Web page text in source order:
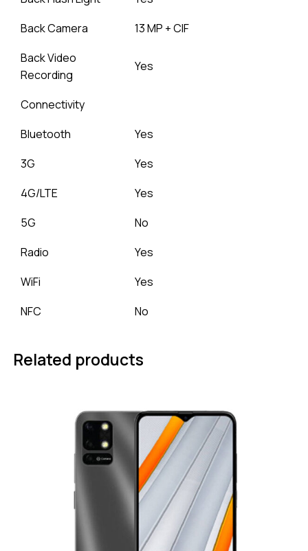
Back Camera
13 MP + CIF
Back Video
Recording
Yes
Connectivity
Bluetooth
Yes
3G
Yes
4G/LTE
Yes
5G
No
Radio
Yes
WiFi
Yes
NFC
No
Related products